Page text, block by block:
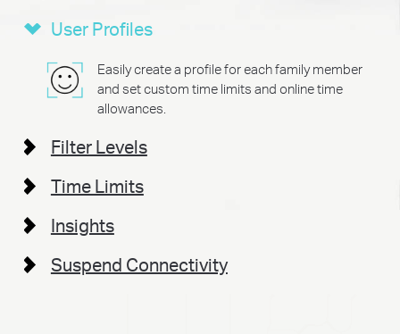
User Profiles
Easily create a profile for each family member
and set custom time limits and online time
allowances.
Filter Levels
Time Limits
Insights
Suspend Connectivity